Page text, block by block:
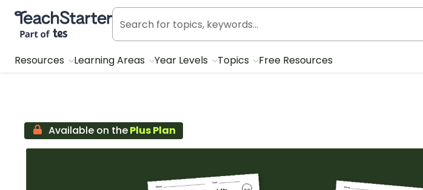
Teach Starter, part of Tes
Resources Learning Areas Year Levels Topics Free Resources
Available on thePlus Plan